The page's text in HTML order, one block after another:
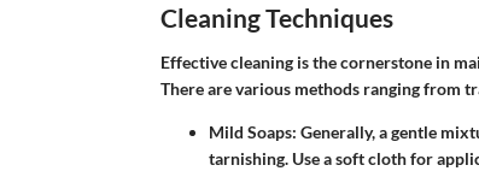
Cleaning Techniques
Effective cleaning is the cornerstone in
There are various methods ranging from
Mild Soaps: Generally, a gentle
tarnishing. Use a soft cloth for